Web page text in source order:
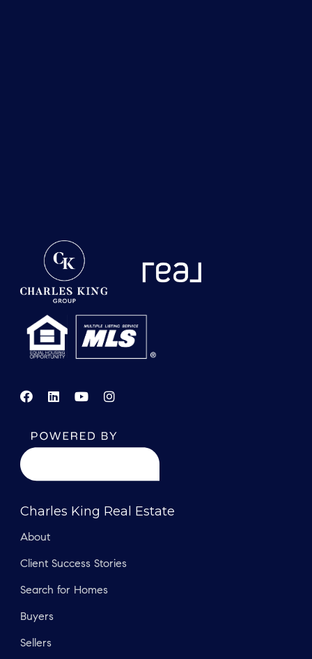
Charles King Real Estate
About
Client Success Stories
Search for Homes
Buyers
Sellers